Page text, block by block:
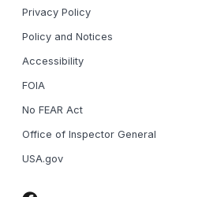
Privacy Policy
Policy and Notices
Accessibility
FOIA
No FEAR Act
Office of Inspector General
USA.gov